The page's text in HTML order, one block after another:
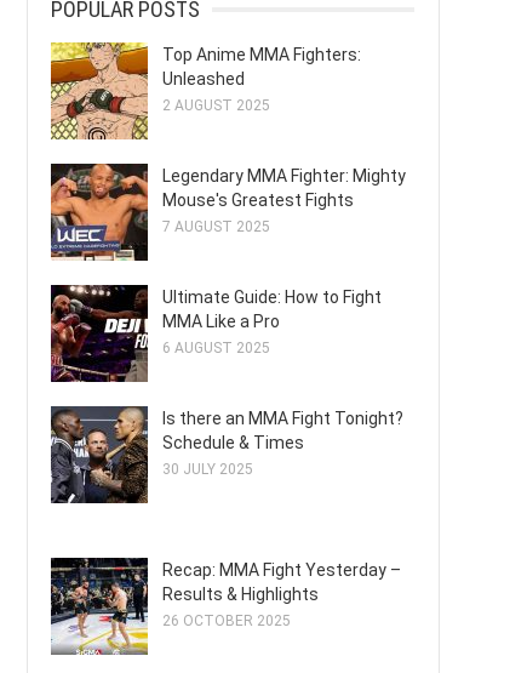
POPULAR POSTS
Top Anime MMA Fighters:
Unleashed
2 AUGUST 2025
Legendary MMA Fighter: Mighty
Mouse's Greatest Fights
7 AUGUST 2025
Ultimate Guide: How to Fight
MMA Like a Pro
6 AUGUST 2025
Is there an MMA Fight Tonight?
Schedule & Times
30 JULY 2025
Recap: MMA Fight Yesterday –
Results & Highlights
26 OCTOBER 2025